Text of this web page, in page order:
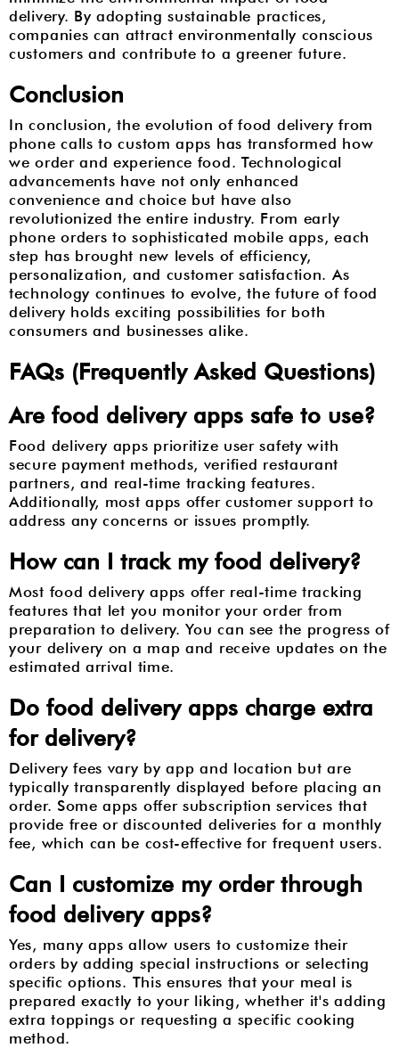
delivery. By adopting sustainable practices,
companies can attract environmentally conscious
customers and contribute to a greener future.
Conclusion
In conclusion, the evolution of food delivery from
phone calls to custom apps has transformed how
we order and experience food. Technological
advancements have not only enhanced
convenience and choice but have also
revolutionized the entire industry. From early
phone orders to sophisticated mobile apps, each
step has brought new levels of efficiency,
personalization, and customer satisfaction. As
technology continues to evolve, the future of food
delivery holds exciting possibilities for both
consumers and businesses alike.
FAQs (Frequently Asked Questions)
Are food delivery apps safe to use?
Food delivery apps prioritize user safety with
secure payment methods, verified restaurant
partners, and real-time tracking features.
Additionally, most apps offer customer support to
address any concerns or issues promptly.
How can I track my food delivery?
Most food delivery apps offer real-time tracking
features that let you monitor your order from
preparation to delivery. You can see the progress of
your delivery on a map and receive updates on the
estimated arrival time.
Do food delivery apps charge extra
for delivery?
Delivery fees vary by app and location but are
typically transparently displayed before placing an
order. Some apps offer subscription services that
provide free or discounted deliveries for a monthly
fee, which can be cost-effective for frequent users.
Can I customize my order through
food delivery apps?
Yes, many apps allow users to customize their
orders by adding special instructions or selecting
specific options. This ensures that your meal is
prepared exactly to your liking, whether it's adding
extra toppings or requesting a specific cooking
method.